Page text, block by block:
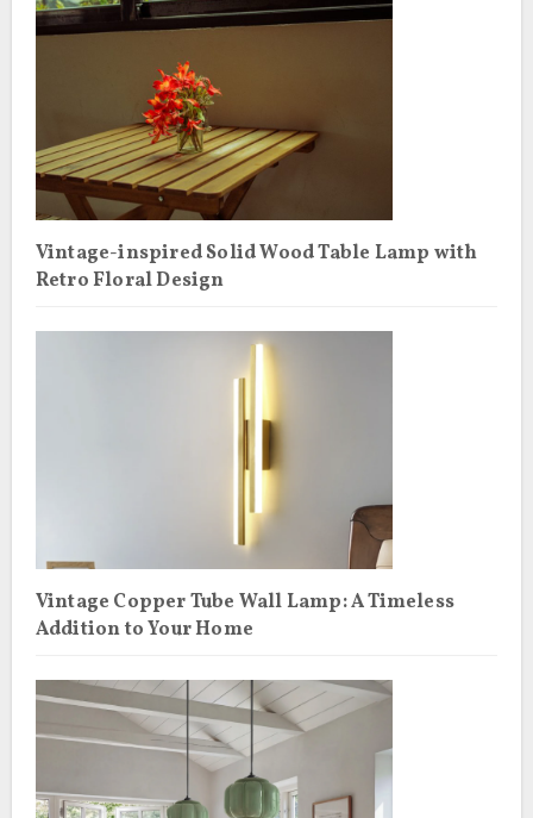
Vintage-inspired Solid Wood Table Lamp with
Retro Floral Design
Vintage Copper Tube Wall Lamp: A Timeless
Addition to Your Home